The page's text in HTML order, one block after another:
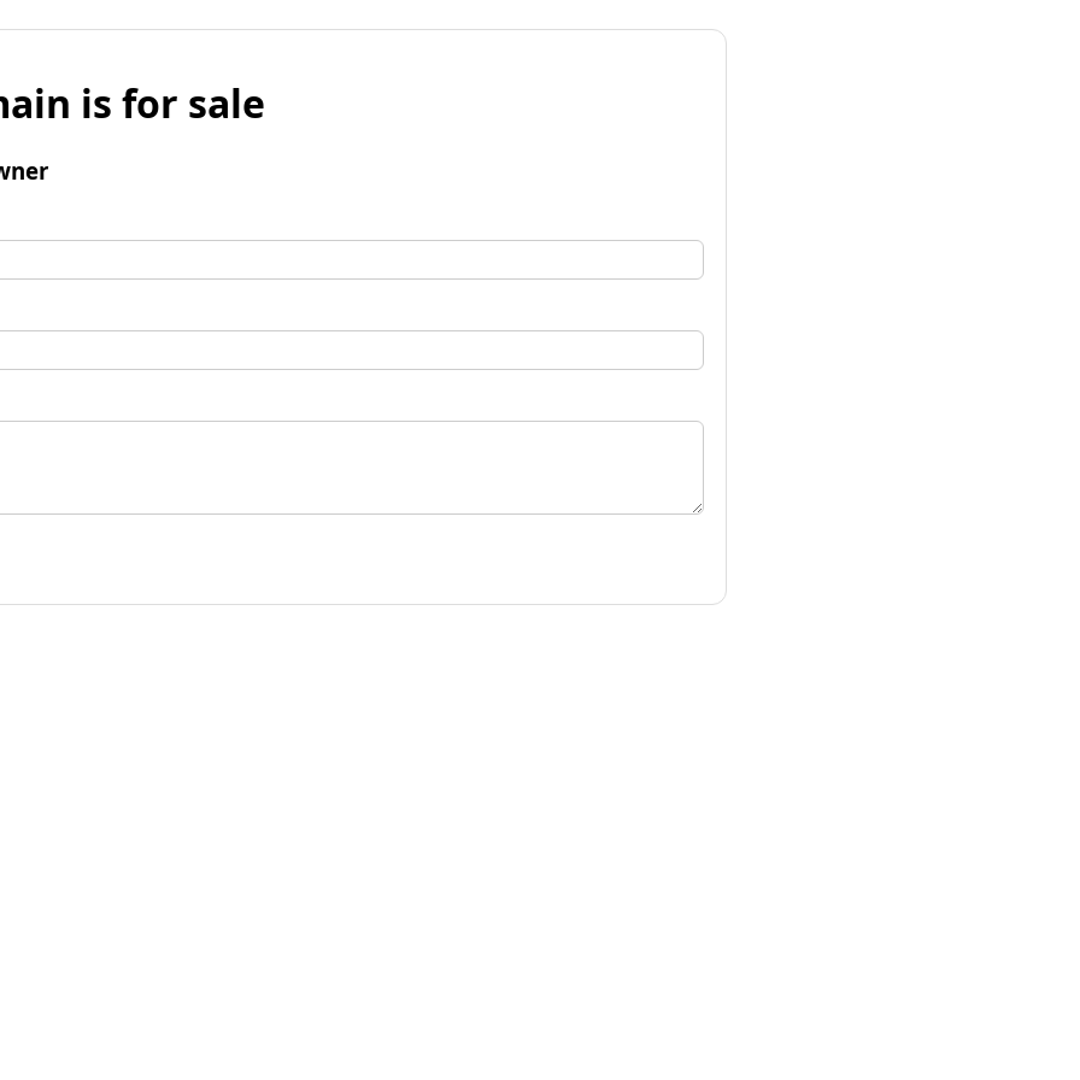
is for sale